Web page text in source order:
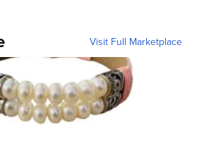
Visit Full Marketplace